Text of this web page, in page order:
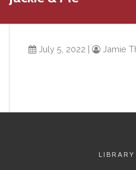
July 5, 2022 | Jamie